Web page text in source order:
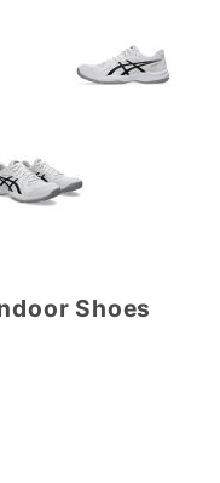
Shoes